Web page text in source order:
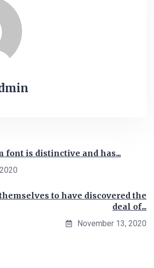
font is distinctive and has...
to have discovered the
deal of...
November 13, 2020